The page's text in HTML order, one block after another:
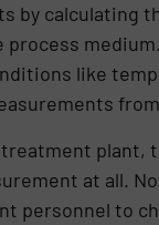
by calculating
like
plant,
at all.
personnel to